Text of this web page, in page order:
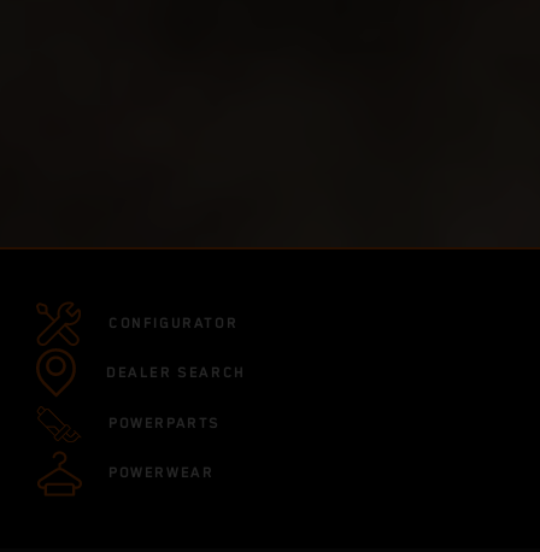
CONFIGURATOR
DEALER SEARCH
POWERPARTS
POWERWEAR